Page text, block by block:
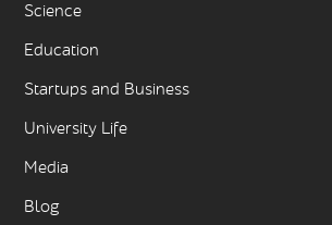
Science
Education
Startups and Business
University Life
Media
Blog